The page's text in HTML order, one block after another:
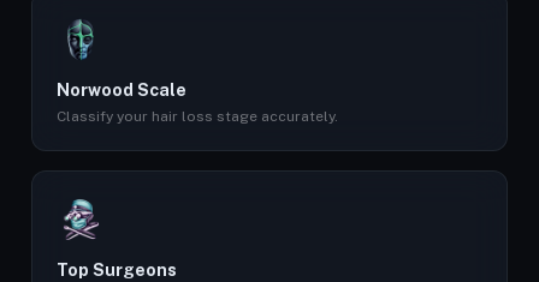
Norwood Scale
Classify your hair loss stage accurately.
Top Surgeons